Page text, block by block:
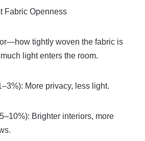
Fabric Openness
tightly woven the fabric is
light enters the room.
More privacy, less light.
Brighter interiors, more